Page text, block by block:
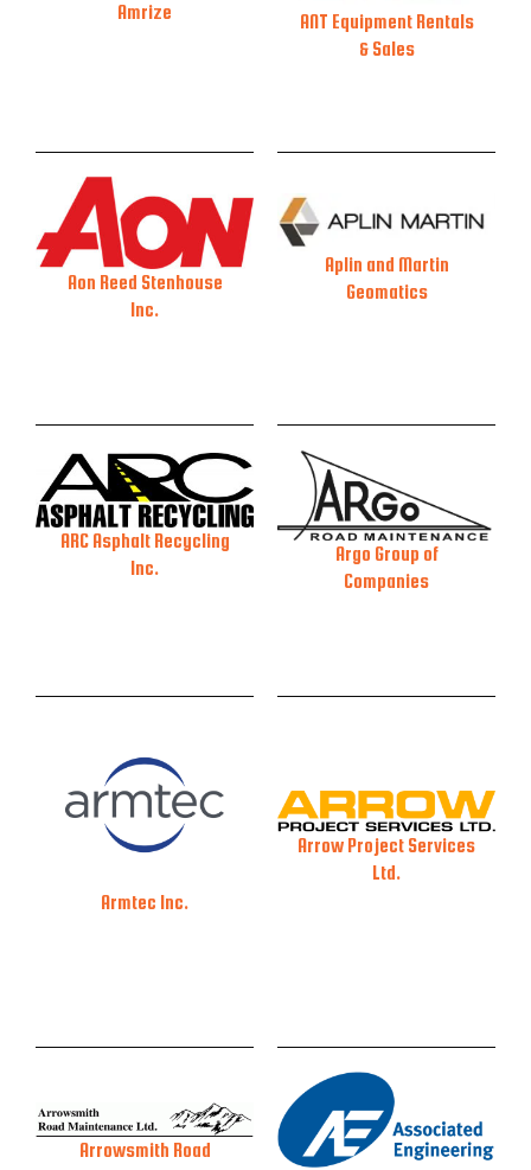
Amrize
ANT Equipment Rentals
& Sales
Aon Reed Stenhouse
Inc.
Aplin and Martin
Geomatics
ARC Asphalt Recycling
Inc.
Argo Group of
Companies
Armtec Inc.
Arrow Project Services
Ltd.
Arrowsmith Road